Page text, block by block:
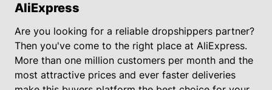
AliExpress
Are you looking for a reliable dropshippers partner?
Then you've come to the right place at AliExpress.
More than one million customers per month and the
most attractive prices and ever faster deliveries